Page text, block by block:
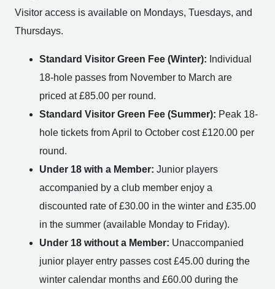
Visitor access is available on Mondays, Tuesdays, and
Thursdays.
Standard Visitor Green Fee (Winter): Individual
18-hole passes from November to March are
priced at £85.00 per round.
Standard Visitor Green Fee (Summer): Peak 18-
hole tickets from April to October cost £120.00 per
round.
Under 18 with a Member: Junior players
accompanied by a club member enjoy a
discounted rate of £30.00 in the winter and £35.00
in the summer (available Monday to Friday).
Under 18 without a Member: Unaccompanied
junior player entry passes cost £45.00 during the
winter calendar months and £60.00 during the